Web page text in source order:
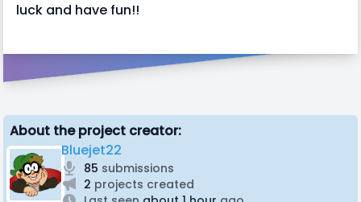
luck and have fun!!
About the project creator:
Bluejet22
85 submissions
2 projects created